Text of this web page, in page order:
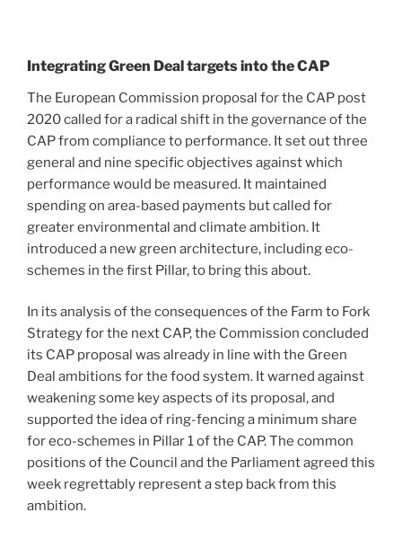
Integrating Green Deal targets into the CAP
The European Commission proposal for the CAP post
2020 called for a radical shift in the governance of the
CAP from compliance to performance. It set out three
general and nine specific objectives against which
performance would be measured. It maintained
spending on area-based payments but called for
greater environmental and climate ambition. It
introduced a new green architecture, including eco-
schemes in the first Pillar, to bring this about.
In its analysis of the consequences of the Farm to Fork
Strategy for the next CAP, the Commission concluded
its CAP proposal was already in line with the Green
Deal ambitions for the food system. It warned against
weakening some key aspects of its proposal, and
supported the idea of ring-fencing a minimum share
for eco-schemes in Pillar 1 of the CAP. The common
positions of the Council and the Parliament agreed this
week regrettably represent a step back from this
ambition.